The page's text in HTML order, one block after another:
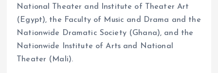
National Theater and Institute of Theater Art
(Egypt), the Faculty of Music and Drama and the
Nationwide Dramatic Society (Ghana), and the
Nationwide Institute of Arts and National
Theater (Mali).